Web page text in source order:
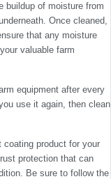
buildup of moisture from
Once cleaned,
that any moisture
valuable farm
equipment after every
use it again, then clean
coating product for your
protection that can
Be sure to follow the